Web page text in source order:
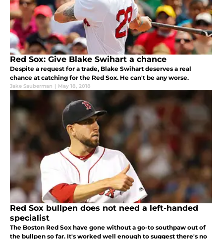
Red Sox: Give Blake Swihart a chance
Despite a request for a trade, Blake Swihart deserves a real
chance at catching for the Red Sox. He can't be any worse.
Jake Sauberman | May 18, 2018
Red Sox bullpen does not need a left-handed
specialist
The Boston Red Sox have gone without a go-to southpaw out of
the bullpen so far. It's worked well enough to suggest there's no